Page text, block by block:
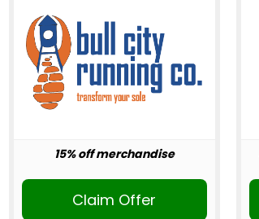
15% off merchandise
Claim Offer